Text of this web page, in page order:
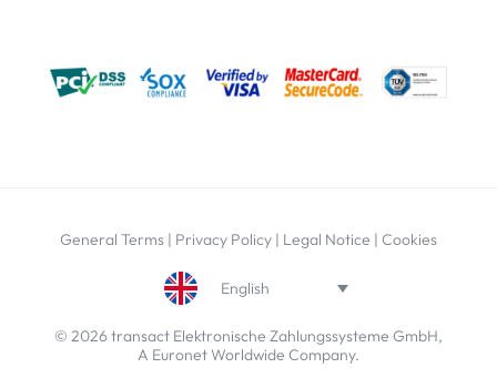
General Terms| Privacy Policy| Legal Notice | Cookies
English
© 2026 transact Elektronische Zahlungssysteme GmbH,
A Euronet Worldwide Company.